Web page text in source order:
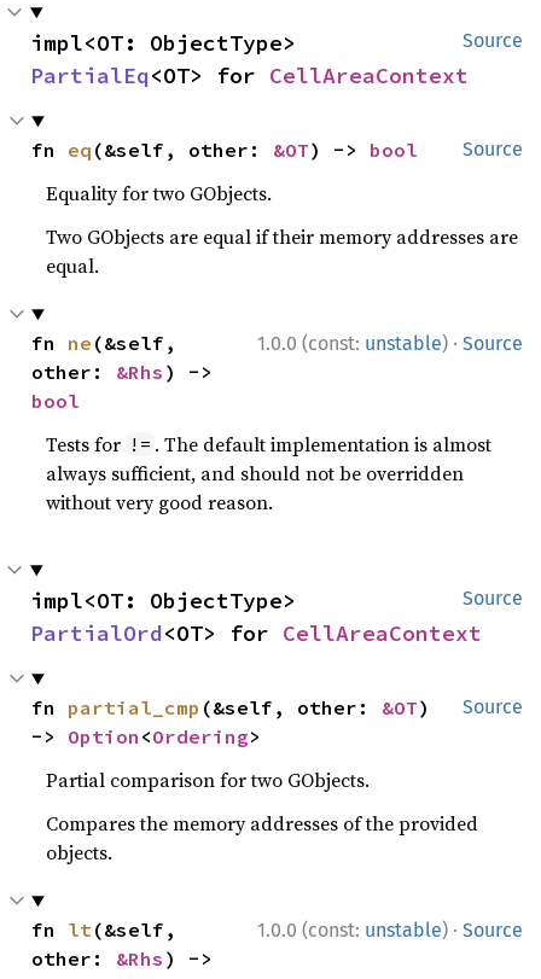
Source
PartialEq<OT> for CellAreaContext
Source
fn eq (&self, other: &OT) -> bool
Equality for two GObjects.
Two GObjects are equal if their memory addresses are
equal.
1.0.0 (const: unstable) · Source
fn ne (&self,
other: &Rhs
bool
Tests for != . The default implementation is almost
always sufficient, and should not be overridden
without very good reason.
Source
PartialOrd<OT> for CellAreaContext
Source
fn partial_cmp (&self, other: &OT)
-> Option <Ordering>
Partial comparison for two GObjects.
Compares the memory addresses of the provided
objects.
1.0.0 (const: unstable) · Source
fn lt(&self,
other: &Rhs